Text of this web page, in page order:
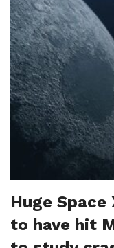
Huge
to have hit